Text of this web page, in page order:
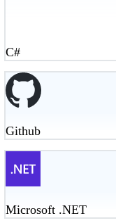
C#
Github
Microsoft .NET